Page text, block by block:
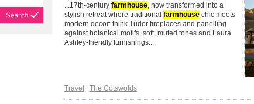
...17th-century farmhouse, now transformed into a
stylish retreat where traditional farmhousechic meets
modern decor: think Tudor fireplaces and panelling
against botanical motifs, soft, muted tones and Laura
Ashley-friendly furnishings....
Travel | The Cotswolds